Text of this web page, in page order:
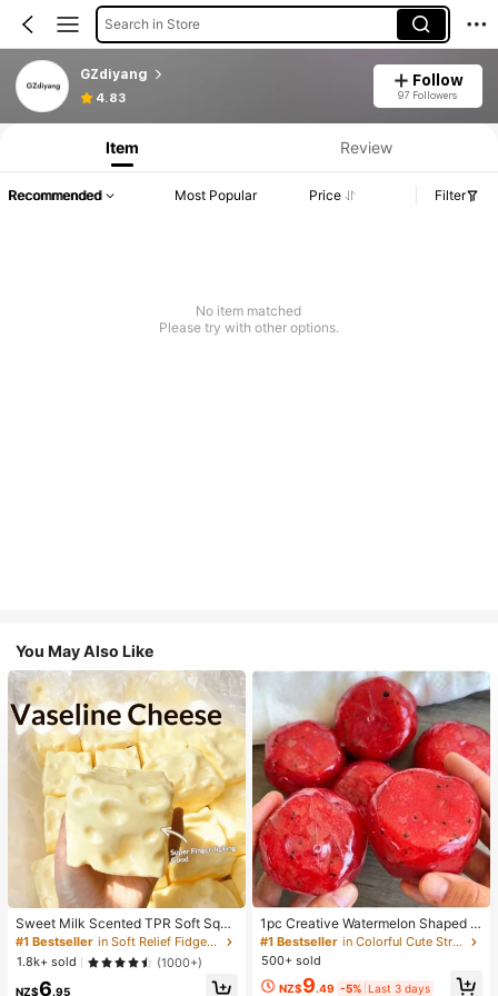
Search in Store
GZdiyang
4.83
Follow
97 Followers
Item Review
Recommended Most Popular Price Filter
No item matched
Please try with other options.
You May Also Like
Sweet Milk Scented TPR Soft Squi
shy Dumpling Shaped Stress Relief
Toy, 5cm Cute Fun Squeeze Stress
Relief Ornament, Fashionable Pract
ical Gift, Suitable For Birthday, East
#1 Bestseller
in Soft Relief Fidget Toys For Teens
1.8k+ sold
(1000+)
NZ$6.95
1pc Creative Watermelon Shaped S
queeze Toy, Handmade Ice Cream
Texture, Crisp ASMR Sound, Slow R
ebound Stress Relief, Watermelon Ic
e Ball Sand Squeeze Toy, Anxiety R
#1 Bestseller
in Colorful Cute Stress Relief Toys
500+ sold
NZ$9.49 -5% Last 3 days